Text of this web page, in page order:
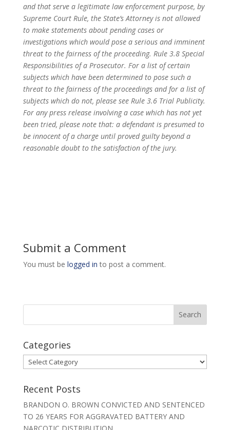
and that serve a legitimate law enforcement purpose, by
Supreme Court Rule, the State’s Attorney is not allowed
to make statements about pending cases or
investigations which would pose a serious and imminent
threat to the fairness of the proceeding. Rule 3.8 Special
Responsibilities of a Prosecutor. For a list of certain
subjects which have been determined to pose such a
threat to the fairness of the proceedings and for a list of
subjects which do not, please see Rule 3.6 Trial Publicity.
For any press release involving a case which has not yet
been tried, please note that: a defendant is presumed to
be innocent of a charge until proved guilty beyond a
reasonable doubt to the satisfaction of the jury.
Submit a Comment
You must be logged in to post a comment.
Categories
Categories
Recent Posts
BRANDON O. BROWN CONVICTED AND SENTENCED
TO 26 YEARS FOR AGGRAVATED BATTERY AND
NARCOTIC DISTRIBUTION